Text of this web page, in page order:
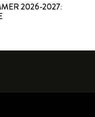
2026-2027: